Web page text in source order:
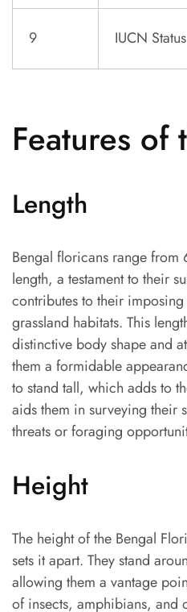
9 IUCN Status
Features of
Length
Bengal floricans range
length, a testament to their
contributes to their
grassland habitats. This
distinctive body shape and
them a formidable
to stand tall, which adds to
aids them in surveying their
threats or foraging
Height
The height of the Bengal
sets it apart. They stand
allowing them a vantage
of insects, amphibians, and